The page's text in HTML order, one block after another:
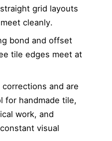
grid layouts
cleanly.
bond and offset
tile edges meet at
and are
for handmade tile,
work, and
visual